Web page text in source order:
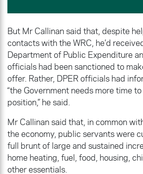
But Mr Callinan said that, despite
contacts with the WRC, he’d
Department of Public Expenditure
officials had been sanctioned to
offer. Rather, DPER officials had
“the Government needs more time
position,” he said.
Mr Callinan said that, in common
the economy, public servants were
full brunt of large and sustained
home heating, fuel, food, housing,
other essentials.